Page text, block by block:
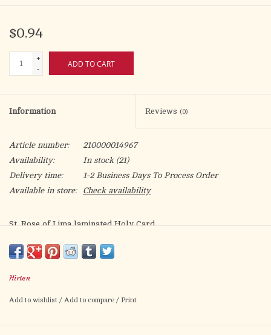
$0.94
+
-
ADD TO CART
Information Reviews (0)
Article number:
210000014967
Availability:
In stock(21)
Delivery time:
1-2 Business Days To Process Order
Available in store:
Check availability
St. Rose of Lima laminated Holy Card.
people ridiculed/misunderstood for their piety, for resolution
Artwork by Fratelli Bonella.
Hirten
Add to wishlist / Add to compare / Print